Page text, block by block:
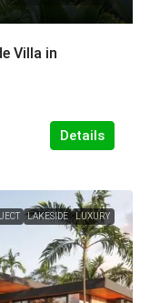
Villa in
Details
LAKESIDE LUXURY